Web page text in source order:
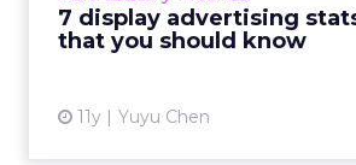
7 display advertising
that you should know
11y Yuyu Chen